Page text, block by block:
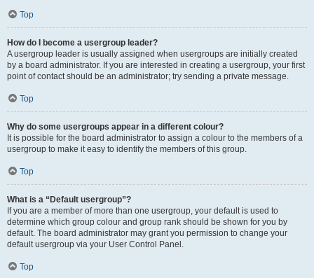
Top
How do I become a usergroup leader?
A usergroup leader is usually assigned when usergroups are initially created
by a board administrator. If you are interested in creating a usergroup, your first
point of contact should be an administrator; try sending a private message.
Top
Why do some usergroups appear in a different colour?
It is possible for the board administrator to assign a colour to the members of a
usergroup to make it easy to identify the members of this group.
Top
What is a “Default usergroup”?
If you are a member of more than one usergroup, your default is used to
determine which group colour and group rank should be shown for you by
default. The board administrator may grant you permission to change your
default usergroup via your User Control Panel.
Top